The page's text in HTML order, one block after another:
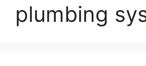
plumbing